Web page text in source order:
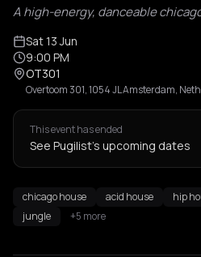
A high-energy, danceable
Sat 13 Jun
9:00 PM
OT301
Overtoom 301, 1054 JL Amsterdam,
This event has ended
See Pugilist's upcoming dates
chicago house acid house
hip
jungle
+5 more